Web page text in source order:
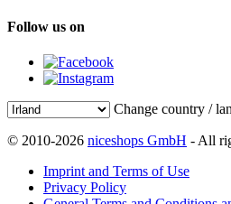
Follow us on
Change country /
© 2010-2026 niceshops GmbH - All
Imprint and Terms of Use
Privacy Policy